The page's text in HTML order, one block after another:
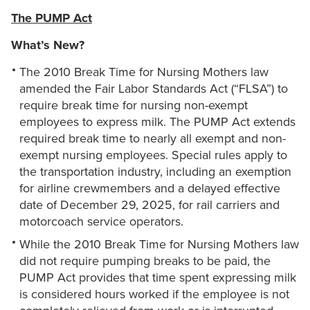
The PUMP Act
What’s New?
The 2010 Break Time for Nursing Mothers law
amended the Fair Labor Standards Act (“FLSA”) to
require break time for nursing non-exempt
employees to express milk. The PUMP Act extends
required break time to nearly all exempt and non-
exempt nursing employees. Special rules apply to
the transportation industry, including an exemption
for airline crewmembers and a delayed effective
date of December 29, 2025, for rail carriers and
motorcoach service operators.
While the 2010 Break Time for Nursing Mothers law
did not require pumping breaks to be paid, the
PUMP Act provides that time spent expressing milk
is considered hours worked if the employee is not